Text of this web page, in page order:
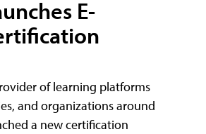
E-
of learning platforms
and organizations around
a new certification